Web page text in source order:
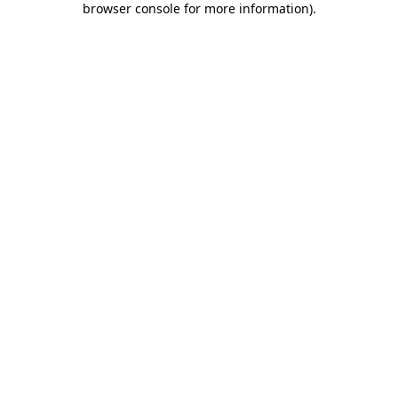
browser console for more information).